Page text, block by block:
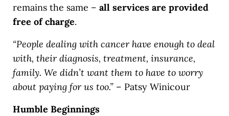
remains the same – all services are provided
free of charge.
“People dealing with cancer have enough to deal
with, their diagnosis, treatment, insurance,
family. We didn’t want them to have to worry
about paying for us too.”– Patsy Winicour
Humble Beginnings